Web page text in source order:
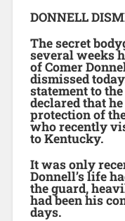
DONNELL
The secret
several weeks
of Comer
dismissed
statement to
declared that
protection of
who recently
to Kentucky.
It was only
Donnell’s life
the guard,
had been his
days.